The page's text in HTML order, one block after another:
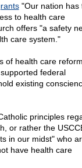
"Our nation has
to health care
offers "a safety
care system."
of health care
federal
existing
principles
or rather the
in our midst" who
have health care